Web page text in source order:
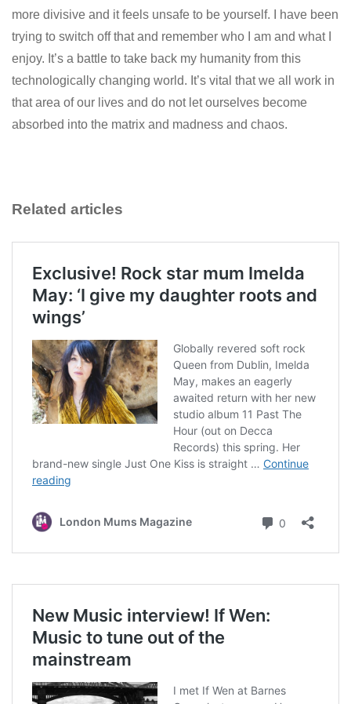
more divisive and it feels unsafe to be yourself. I have been
trying to switch off that and remember who I am and what I
enjoy. It’s a battle to take back my humanity from this
technologically changing world. It’s vital that we all work in
that area of our lives and do not let ourselves become
absorbed into the matrix and madness and chaos.
Related articles